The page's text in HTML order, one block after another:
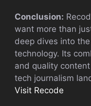
Conclusion:
want more than
deep dives into
technology. Its
and quality
tech journalism
Visit Recode